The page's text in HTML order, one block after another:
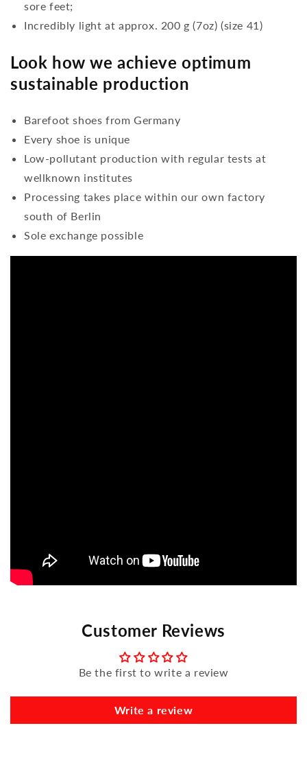
sore feet;
Incredibly light at approx. 200 g (7oz) (size 41)
Look how we achieve optimum
sustainable production
Barefoot shoes from Germany
Every shoe is unique
Low-pollutant production with regular tests at
wellknown institutes
Processing takes place within our own factory
south of Berlin
Sole exchange possible
Customer Reviews
Be the first to write a review
Write a review